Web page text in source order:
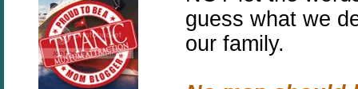
guess what we
our family.